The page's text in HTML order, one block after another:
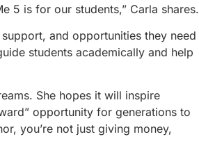
5 is for our students,” Carla shares.
and opportunities they need
students academically and help
She hopes it will inspire
opportunity for generations to
you’re not just giving money,